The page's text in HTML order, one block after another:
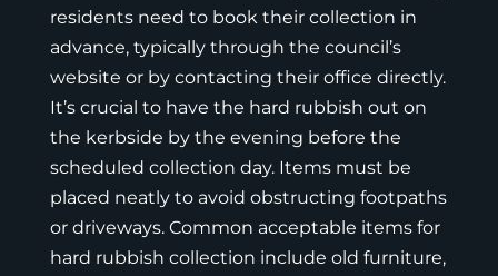
residents need to book their collection in
advance, typically through the council’s
website or by contacting their office directly.
It’s crucial to have the hard rubbish out on
the kerbside by the evening before the
scheduled collection day. Items must be
placed neatly to avoid obstructing footpaths
or driveways. Common acceptable items for
hard rubbish collection include old furniture,